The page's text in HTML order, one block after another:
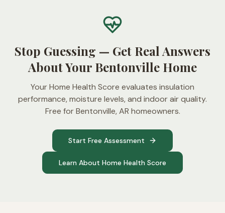
Stop Guessing — Get Real Answers
About Your Bentonville Home
Your Home Health Score evaluates insulation
performance, moisture levels, and indoor air quality.
Free for Bentonville, AR homeowners.
Start Free Assessment
Learn About Home Health Score